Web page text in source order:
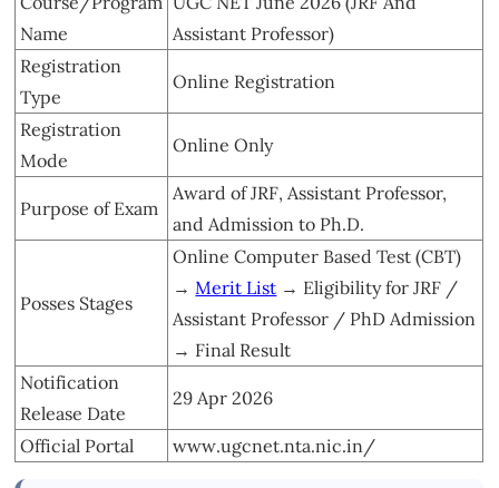
Name
Assistant Professor)
Registration
Type
Online Registration
Registration
Mode
Online Only
Purpose of Exam
Award of JRF, Assistant Professor,
and Admission to Ph.D.
Posses Stages
Online Computer Based Test (CBT)
→ Merit List → Eligibility for JRF /
Assistant Professor / PhD Admission
→ Final Result
Notification
Release Date
29 Apr 2026
Official Portal www.ugcnet.nta.nic.in/